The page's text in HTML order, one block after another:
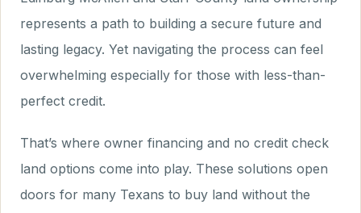
represents a path to building a secure future and
lasting legacy. Yet navigating the process can feel
overwhelming especially for those with less-than-
perfect credit.
That’s where owner financing and no credit check
land options come into play. These solutions open
doors for many Texans to buy land without the